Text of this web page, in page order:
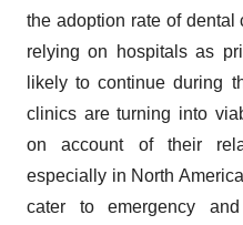
the adoption rate of dental
relying on hospitals as
likely to continue during
clinics are turning into
on account of their
especially in North
cater to emergency